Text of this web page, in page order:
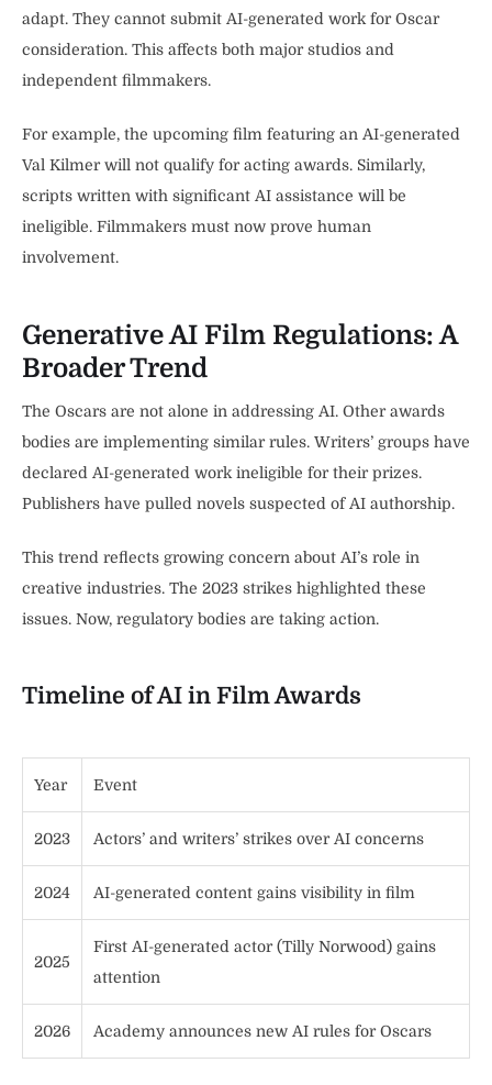
adapt. They cannot submit AI-generated work for Oscar
consideration. This affects both major studios and
independent filmmakers.
For example, the upcoming film featuring an AI-generated
Val Kilmer will not qualify for acting awards. Similarly,
scripts written with significant AI assistance will be
ineligible. Filmmakers must now prove human
involvement.
Generative AI Film Regulations: A
Broader Trend
The Oscars are not alone in addressing AI. Other awards
bodies are implementing similar rules. Writers’ groups have
declared AI-generated work ineligible for their prizes.
Publishers have pulled novels suspected of AI authorship.
This trend reflects growing concern about AI’s role in
creative industries. The 2023 strikes highlighted these
issues. Now, regulatory bodies are taking action.
Timeline of AI in Film Awards
Year Event
2023 Actors’ and writers’ strikes over AI concerns
2024 AI-generated content gains visibility in film
2025
First AI-generated actor (Tilly Norwood) gains
attention
2026 Academy announces new AI rules for Oscars